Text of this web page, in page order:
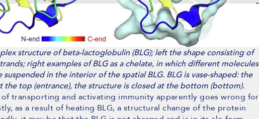
structure of beta-lactoglobulin (BLG); left the shape consisting of
right examples of BLG as a chelate, in which different molecules
suspended in the interior of the spatial BLG. BLG is vase-shaped: the
the top (entrance), the structure is closed at the bottom (bottom).
of transporting and activating immunity apparently goes wrong for
as a result of heating BLG, a structural change of the protein